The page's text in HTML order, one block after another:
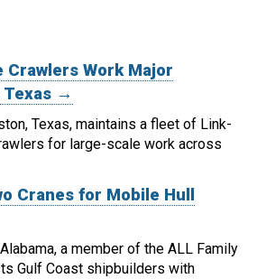
Work Major
→
Texas, maintains a fleet of Link-
for large-scale work across
Cranes for Mobile Hull
a member of the ALL Family
Gulf Coast shipbuilders with